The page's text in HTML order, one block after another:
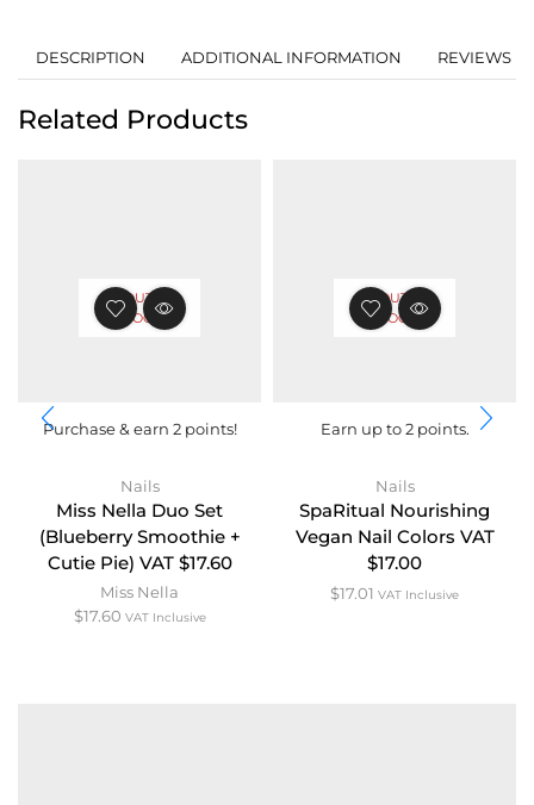
DESCRIPTION ADDITIONAL INFORMATION REVIEWS (0)
Related Products
OUT OF
STOCK
Purchase & earn 2 points!
Nails
Miss Nella Duo Set
(Blueberry Smoothie +
Cutie Pie) VAT $17.60
Miss Nella
$17.60 VAT Inclusive
OUT OF
STOCK
Earn up to 2 points.
Nails
SpaRitual Nourishing
Vegan Nail Colors VAT
$17.00
$17.01 VAT Inclusive